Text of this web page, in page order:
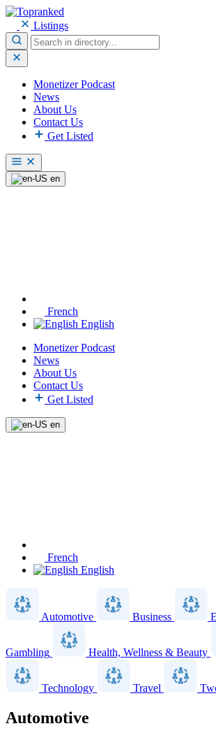
Listings
Monetizer Podcast
News
About Us
Contact Us
Get Listed
en
French
English
Monetizer Podcast
News
About Us
Contact Us
Get Listed
en
French
English
Automotive Business
Gambling Health, Wellness & Beauty
Technology Travel
Automotive